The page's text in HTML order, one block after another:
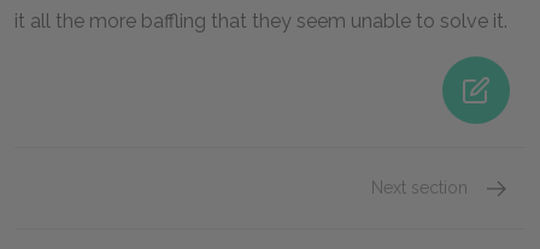
it all the more baffling that they seem unable to solve it.
Next section